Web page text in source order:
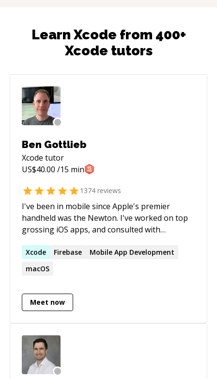
Learn Xcode from 400+
Xcode tutors
Ben Gottlieb
Xcode tutor
US$40.00 /15 min
1374 reviews
I've been in mobile since Apple's premier
handheld was the Newton. I've worked on top
grossing iOS apps, and consulted with
to startups. I'm a big believer in SwiftUI, and all
new projects I start are using it. I used (and
Xcode Firebase
Mobile App Development
macOS
Meet now